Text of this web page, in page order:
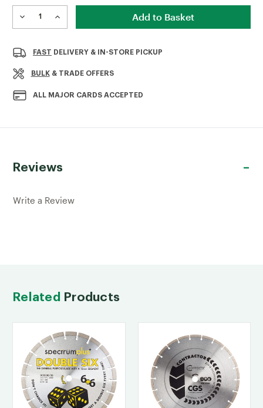
Current
Stock:
DECREASE
QUANTITY
OX
PURPOSE
DIAMOND
BLADE
XL10
INCREASE
QUANTITY
OX
PURPOSE
BLADE
FAST DELIVERY & IN-STORE PICKUP
BULK& TRADE OFFERS
ALL MAJOR CARDS ACCEPTED
Reviews
Write a Review
Related Products